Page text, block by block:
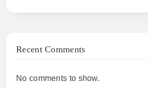
Recent Comments
No comments to show.